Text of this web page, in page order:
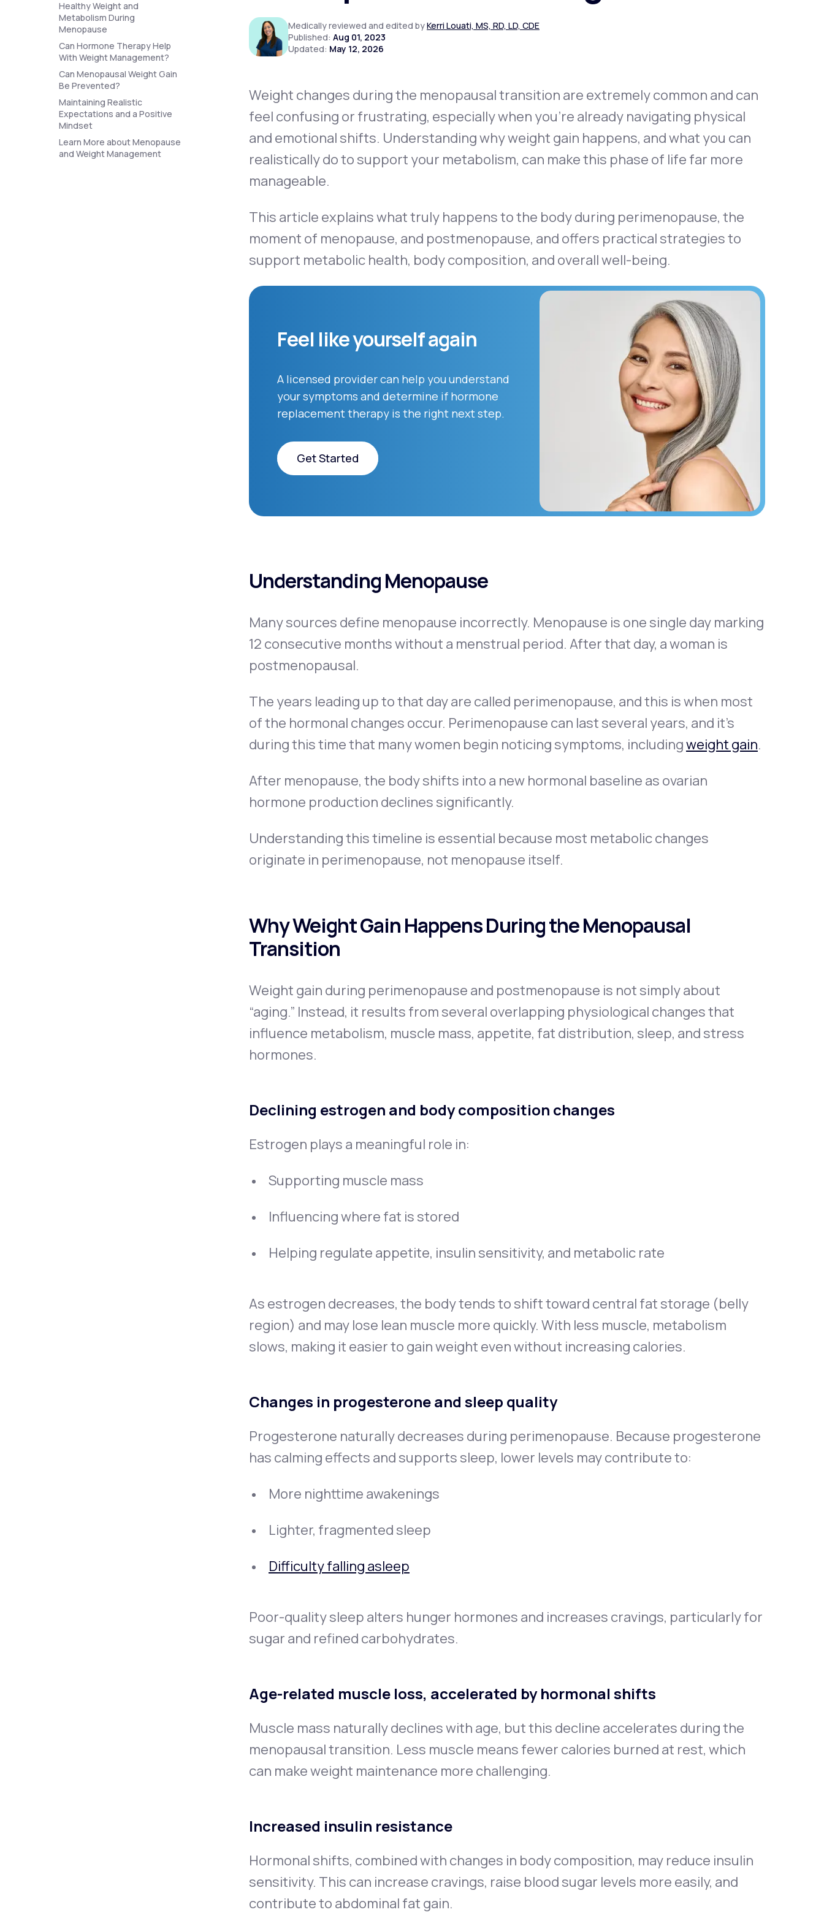
About Us
Support
MD+
Learn why LifeMD+ can positively
change your healthcare experience
Altitude Sickness Prevention
Anxiety Athlete's Foot
Healthy Weight and
Metabolism During
Menopause
Can Hormone Therapy Help
With Weight Management?
Can Menopausal Weight Gain
Be Prevented?
Maintaining Realistic
Expectations and a Positive
Mindset
Learn More about Menopause
and Weight Management
Medically reviewed and edited byKerri Louati, MS, RD, LD, CDE
Published: Aug 01, 2023
Updated: May 12, 2026
Weight changes during the menopausal transition are extremely common and can
feel confusing or frustrating, especially when you’re already navigating physical
and emotional shifts. Understandingwhyweight gain happens, and what you can
realistically do to support your metabolism, can make this phase of life far more
manageable.
This article explains what truly happens to the body during perimenopause, the
moment of menopause, and postmenopause, and offers practical strategies to
support metabolic health, body composition, and overall well-being.
Feel like yourself again
A licensed provider can help you understand
your symptoms and determine if hormone
replacement therapy is the right next step.
Get Started
Understanding Menopause
Many sources define menopause incorrectly. Menopause is one single day marking
12 consecutive months without a menstrual period. After that day, a woman is
postmenopausal.
The years leading up to that day are called perimenopause, and this is when most
of the hormonal changes occur. Perimenopause can last several years, and it’s
during this time that many women begin noticing symptoms, includingweight gain.
After menopause, the body shifts into a new hormonal baseline as ovarian
hormone production declines significantly.
Understanding this timeline is essential because most metabolic changes
originate in perimenopause, not menopause itself.
Why Weight Gain Happens During the Menopausal
Transition
Weight gain during perimenopause and postmenopause is not simply about
“aging.” Instead, it results from several overlapping physiological changes that
influence metabolism, muscle mass, appetite, fat distribution, sleep, and stress
hormones.
Declining estrogen and body composition changes
Estrogen plays a meaningful role in:
Supporting muscle mass
Influencing where fat is stored
Helping regulate appetite, insulin sensitivity, and metabolic rate
As estrogen decreases, the body tends to shift toward central fat storage (belly
region) and may lose lean muscle more quickly. With less muscle, metabolism
slows, making it easier to gain weight even without increasing calories.
Changes in progesterone and sleep quality
Progesterone naturally decreases during perimenopause. Because progesterone
has calming effects and supports sleep, lower levels may contribute to:
More nighttime awakenings
Lighter, fragmented sleep
Difficulty falling asleep
Poor-quality sleep alters hunger hormones and increases cravings, particularly for
sugar and refined carbohydrates.
Age-related muscle loss, accelerated by hormonal shifts
Muscle mass naturally declines with age, but this decline accelerates during the
menopausal transition. Less muscle means fewer calories burned at rest, which
can make weight maintenance more challenging.
Increased insulin resistance
Hormonal shifts, combined with changes in body composition, may reduce insulin
sensitivity. This can increase cravings, raise blood sugar levels more easily, and
contribute to abdominal fat gain.